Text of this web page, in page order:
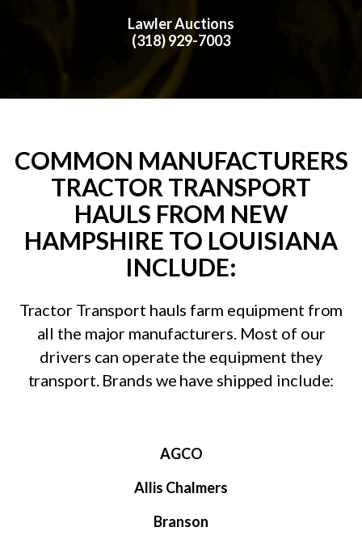
Lawler Auctions
(318) 929-7003
COMMON MANUFACTURERS
TRACTOR TRANSPORT
HAULS FROM NEW
HAMPSHIRE TO LOUISIANA
INCLUDE:
Tractor Transport hauls farm equipment from
all the major manufacturers. Most of our
drivers can operate the equipment they
transport. Brands we have shipped include:
AGCO
Allis Chalmers
Branson